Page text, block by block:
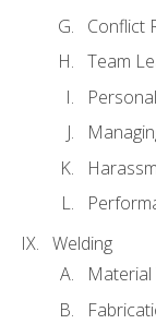
Conflict
Team
Welding
Material